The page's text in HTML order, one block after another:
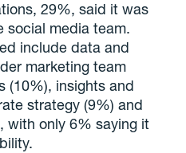
29%, said it was
social media team.
include data and
marketing team
(10%), insights and
strategy (9%) and
with only 6% saying it